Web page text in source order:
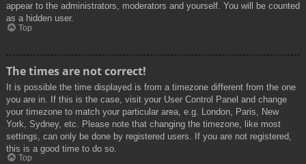
appear to the administrators, moderators and yourself. You will be counted
as a hidden user.
Top
The times are not correct!
It is possible the time displayed is from a timezone different from the one
you are in. If this is the case, visit your User Control Panel and change
your timezone to match your particular area, e.g. London, Paris, New
York, Sydney, etc. Please note that changing the timezone, like most
settings, can only be done by registered users. If you are not registered,
this is a good time to do so.
Top